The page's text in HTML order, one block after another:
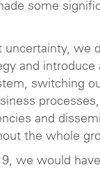
some
uncertainty, we
and introduce
switching
and
the whole
we would